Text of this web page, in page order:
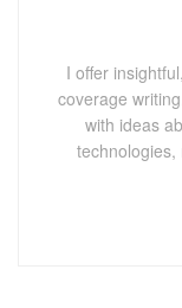
I offer
coverage
with ideas